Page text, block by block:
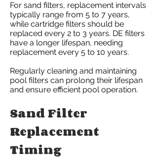
For sand filters, replacement intervals
typically range from 5 to 7 years,
while cartridge filters should be
replaced every 2 to 3 years. DE filters
have a longer lifespan, needing
replacement every 5 to 10 years.
Regularly cleaning and maintaining
pool filters can prolong their lifespan
and ensure efficient pool operation.
Sand Filter
Replacement
Timing